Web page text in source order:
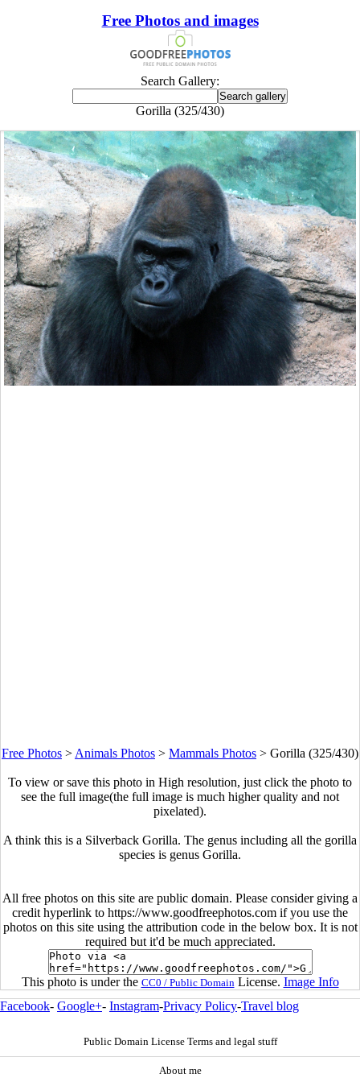
Free Photos and images
Search Gallery:
Gorilla (325/430)
Free Photos > Animals Photos > Mammals Photos > Gorilla (325/430)
To view or save this photo in High resolution, just click the photo to
see the full image(the full image is much higher quality and not
pixelated).
A think this is a Silverback Gorilla. The genus including all the gorilla
species is genus Gorilla.
All free photos on this site are public domain. Please consider giving a
credit hyperlink to https://www.goodfreephotos.com if you use the
photos on this site using the attribution code in the below box. It is not
required but it'd be much appreciated.
This photo is under the CC0 / Public Domain License. Image Info
Facebook- Google+- Instagram-Privacy Policy-Travel blog
Public Domain License Terms and legal stuff
About me